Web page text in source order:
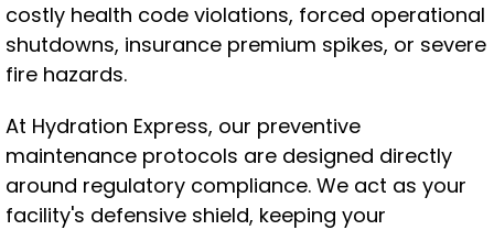
costly health code violations, forced operational
shutdowns, insurance premium spikes, or severe
fire hazards.
At Hydration Express, our preventive
maintenance protocols are designed directly
around regulatory compliance. We act as your
facility's defensive shield, keeping your